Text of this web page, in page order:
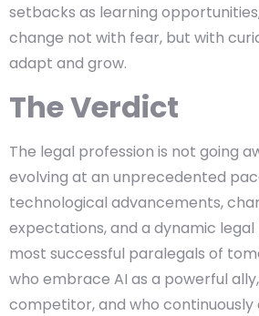
setbacks as learning
change not with fear, but with
adapt and grow.
The Verdict
The legal profession is not going
evolving at an unprecedented
technological advancements,
expectations, and a dynamic legal
most successful paralegals of
who embrace AI as a powerful
competitor, and who